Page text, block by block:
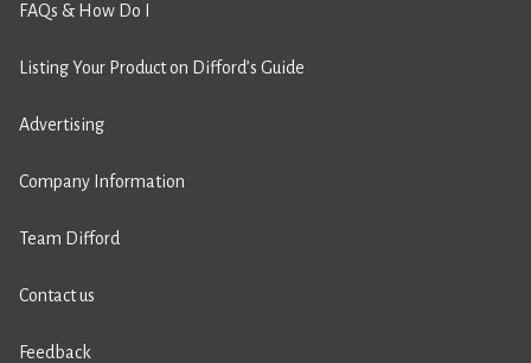
FAQs & How Do I
Listing Your Product on Difford’s Guide
Advertising
Company Information
Team Difford
Contact us
Feedback